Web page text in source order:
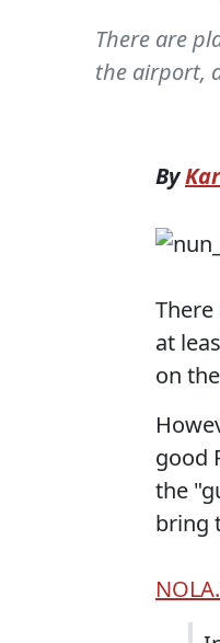
There are
the airport,
By
at
on
good
the
bring